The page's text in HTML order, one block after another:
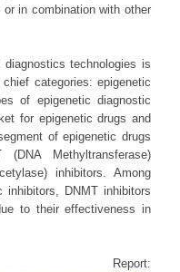
in combination with other
technologies is
categories: epigenetic
of epigenetic diagnostic
for epigenetic drugs and
of epigenetic drugs
Methyltransferase)
inhibitors. Among
DNMT inhibitors
to their effectiveness in
Report: